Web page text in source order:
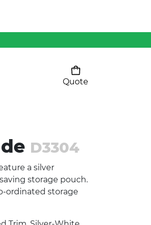
Quote
ALL D3304
a silver
storage pouch.
ordinated storage